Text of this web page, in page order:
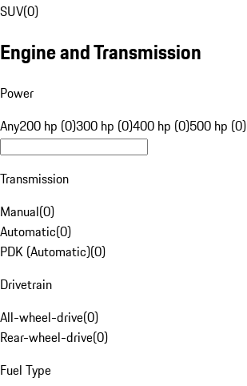
SUV(0)
Engine and Transmission
Power
Any200 hp (0)300 hp (0)400 hp (0)500 hp (0)
Transmission
Manual(0)
Automatic(0)
PDK (Automatic)(0)
Drivetrain
All-wheel-drive(0)
Rear-wheel-drive(0)
Fuel Type